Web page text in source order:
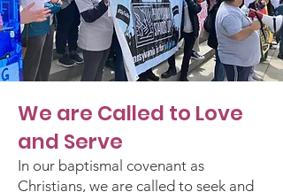
We are Called to Love
and Serve
In our baptismal covenant as
Christians, we are called to seek and